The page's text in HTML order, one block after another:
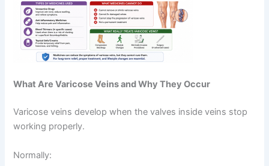
What Are Varicose Veins and Why They Occur
Varicose veins develop when the valves inside veins stop
working properly.
Normally: